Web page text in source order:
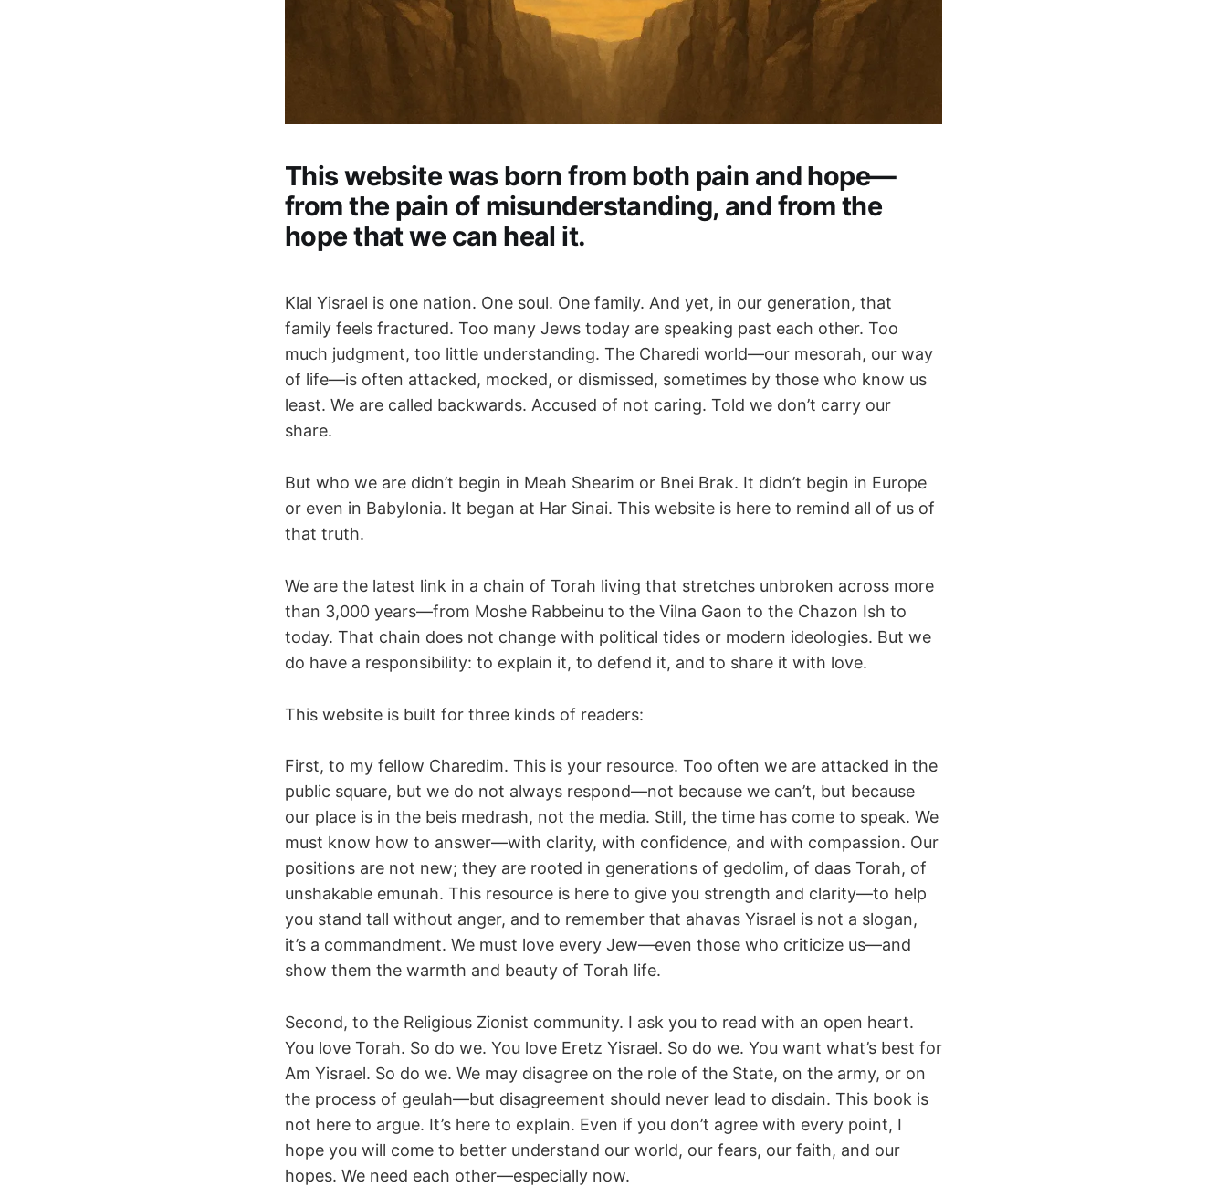
This website was born from both pain and hope—
from the pain of misunderstanding, and from the
hope that we can heal it.
Klal Yisrael is one nation. One soul. One family. And yet, in our generation, that
family feels fractured. Too many Jews today are speaking past each other. Too
much judgment, too little understanding. The Charedi world—our mesorah, our way
of life—is often attacked, mocked, or dismissed, sometimes by those who know us
least. We are called backwards. Accused of not caring. Told we don’t carry our
share.
But who we are didn’t begin in Meah Shearim or Bnei Brak. It didn’t begin in Europe
or even in Babylonia. It began at Har Sinai. This website is here to remind all of us of
that truth.
We are the latest link in a chain of Torah living that stretches unbroken across more
than 3,000 years—from Moshe Rabbeinu to the Vilna Gaon to the Chazon Ish to
today. That chain does not change with political tides or modern ideologies. But we
do have a responsibility: to explain it, to defend it, and to share it with love.
This website is built for three kinds of readers:
First, to my fellow Charedim. This is your resource. Too often we are attacked in the
public square, but we do not always respond—not because we can’t, but because
our place is in the beis medrash, not the media. Still, the time has come to speak. We
must know how to answer—with clarity, with confidence, and with compassion. Our
positions are not new; they are rooted in generations of gedolim, of daas Torah, of
unshakable emunah. This resource is here to give you strength and clarity—to help
you stand tall without anger, and to remember that ahavas Yisrael is not a slogan,
it’s a commandment. We must love every Jew—even those who criticize us—and
show them the warmth and beauty of Torah life.
Second, to the Religious Zionist community. I ask you to read with an open heart.
You love Torah. So do we. You love Eretz Yisrael. So do we. You want what’s best for
Am Yisrael. So do we. We may disagree on the role of the State, on the army, or on
the process of geulah—but disagreement should never lead to disdain. This book is
not here to argue. It’s here to explain. Even if you don’t agree with every point, I
hope you will come to better understand our world, our fears, our faith, and our
hopes. We need each other—especially now.